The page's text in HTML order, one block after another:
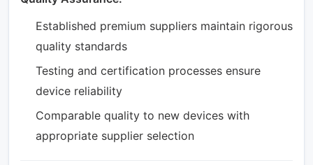
Established premium suppliers maintain rigorous
quality standards
Testing and certification processes ensure
device reliability
Comparable quality to new devices with
appropriate supplier selection